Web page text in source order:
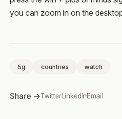
you can zoom in on the
5g countries watch
Share →TwitterLinkedInEmail